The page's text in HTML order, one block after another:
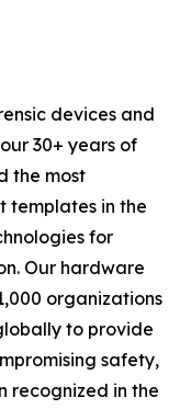
devices and
30+ years of
the most
templates in the
for
Our hardware
organizations
to provide
safety,
recognized in the